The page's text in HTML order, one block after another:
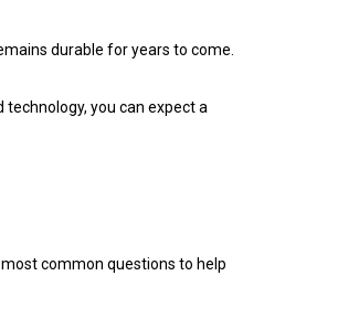
durable for years to come.
you can expect a
common questions to help